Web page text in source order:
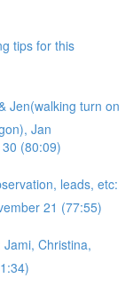
tips for this
Jen(walking turn on
Jan
(80:09)
leads, etc:
21 (77:55)
Christina,